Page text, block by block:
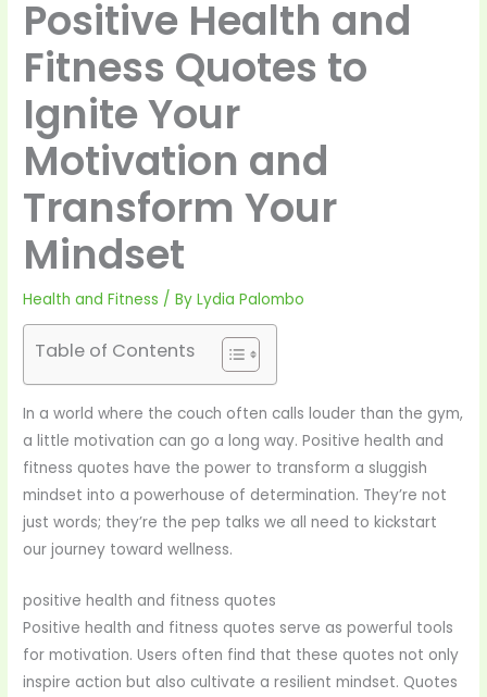
Positive Health and
Fitness Quotes to
Ignite Your
Motivation and
Transform Your
Mindset
Health and Fitness / ByLydia Palombo
Table of Contents
In a world where the couch often calls louder than the gym,
a little motivation can go a long way. Positive health and
fitness quotes have the power to transform a sluggish
mindset into a powerhouse of determination. They’re not
just words; they’re the pep talks we all need to kickstart
our journey toward wellness.
positive health and fitness quotes
Positive health and fitness quotes serve as powerful tools
for motivation. Users often find that these quotes not only
inspire action but also cultivate a resilient mindset. Quotes